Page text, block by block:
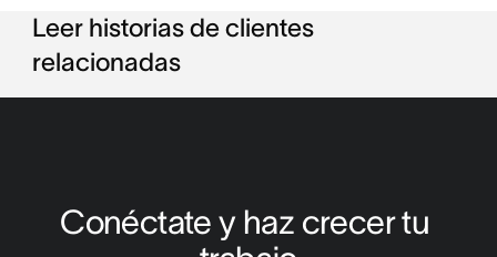
Leer historias de clientes
relacionadas
Conéctate y haz crecer tu